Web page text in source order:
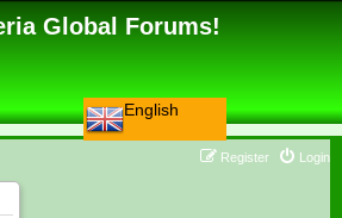
English
Global Forums!
Login
Register